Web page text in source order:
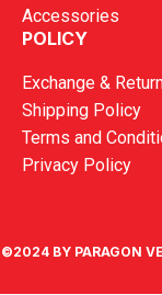
Accessories
POLICY
Exchange &
Shipping Policy
Terms and
Privacy Policy
©2024 BY PARAGON